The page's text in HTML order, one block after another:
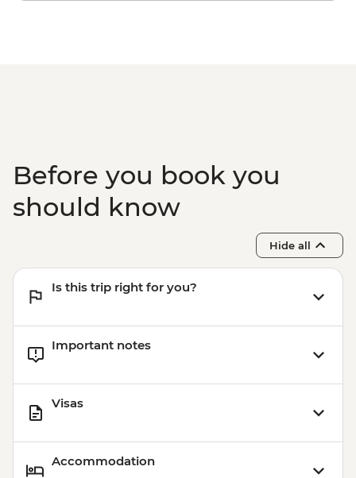
Before you book you
should know
Hide all
Is this trip right for you?
Important notes
Visas
Accommodation